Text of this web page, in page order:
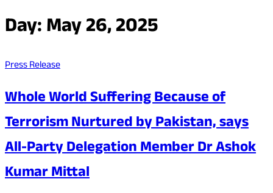
Day:May 26, 2025
Press Release
Whole World Suffering Because of
Terrorism Nurtured by Pakistan, says
All-Party Delegation Member Dr Ashok
Kumar Mittal